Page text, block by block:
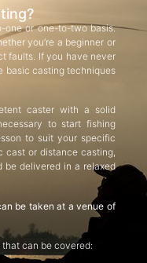
one or one-to-two basis.
you’re a beginner or
faults. If you have never
basic casting techniques
caster with a solid
to start fishing
to suit your specific
cast or distance casting,
be delivered in a relaxed
be taken at a venue of
can be covered: